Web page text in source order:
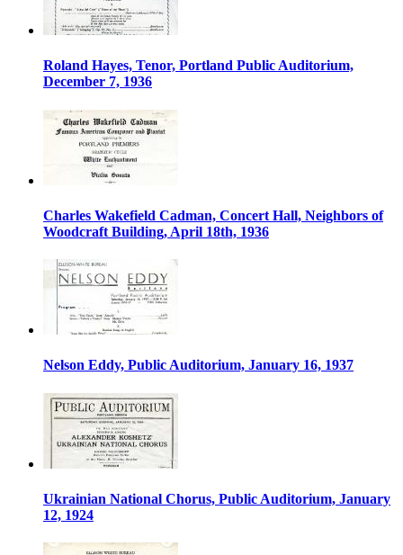
Roland Hayes, Tenor, Portland Public Auditorium,
December 7, 1936
Charles Wakefield Cadman, Concert Hall, Neighbors of
Woodcraft Building, April 18th, 1936
Nelson Eddy, Public Auditorium, January 16, 1937
Ukrainian National Chorus, Public Auditorium, January
12, 1924